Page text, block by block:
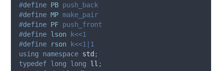
#define PB push_back
#define MP make_pair
#define PF push_front
#define lson k<<1
#define rson k<<1|1
using
namespace std ;
typedef long long ll ;